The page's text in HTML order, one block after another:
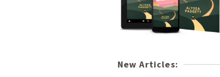
New Articles: